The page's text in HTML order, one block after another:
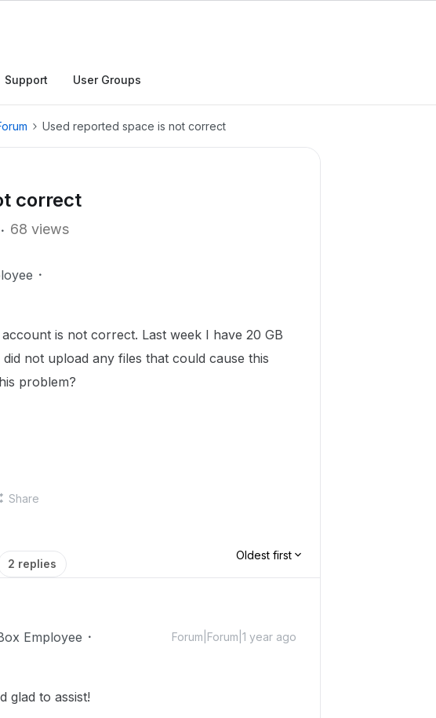
Support User Groups
Used reported space is not correct
correct
68 views
is not correct. Last week I have 20 GB
not upload any files that could cause this
problem?
Share
2 replies
Oldest first
Employee Forum|Forum|1 year ago
glad to assist!